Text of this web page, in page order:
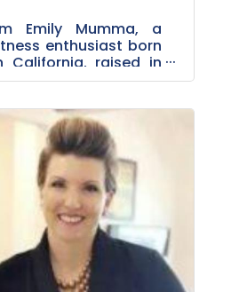
Emily Mumma, a
enthusiast born
California, raised in
After
Baptist
I